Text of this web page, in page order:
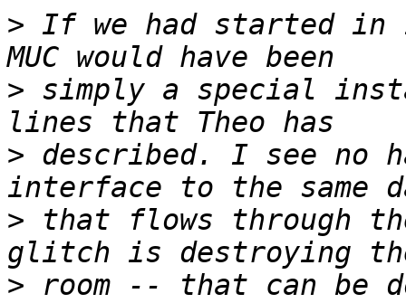
> If we had started in
> simply a special
> described. I see no
> that flows through
> room -- that can be